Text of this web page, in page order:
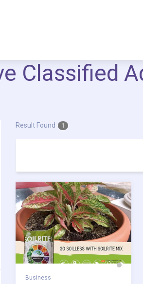
Classified
Result Found 1
Business